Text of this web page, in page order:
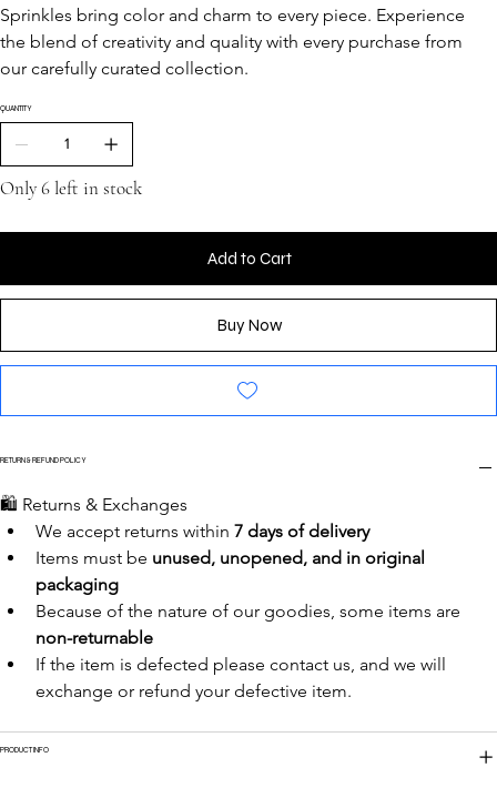
Sprinkles bring color and charm to every piece. Experience
the blend of creativity and quality with every purchase from
our carefully curated collection.
QUANTITY
Only 6 left in stock
Add to Cart
Buy Now
RETURN & REFUND POLICY
🛍️ Returns & Exchanges
We accept returns within 7 days of delivery
Items must be unused, unopened, and in original
packaging
Because of the nature of our goodies, some items are
non-returnable
If the item is defected please contact us, and we will
exchange or refund your defective item.
PRODUCT INFO